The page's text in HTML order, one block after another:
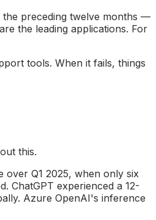
preceding twelve months —
the leading applications. For
tools. When it fails, things
this.
Q1 2025, when only six
ChatGPT experienced a 12-
Azure OpenAI's inference